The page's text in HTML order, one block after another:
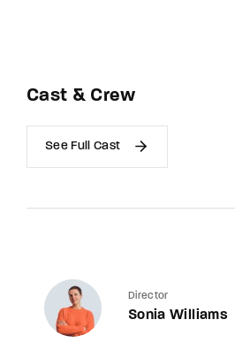
Cast & Crew
See Full Cast
Director
Sonia Williams